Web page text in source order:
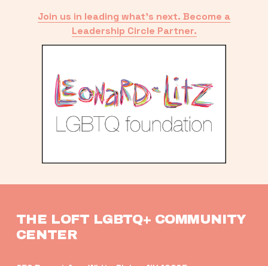
Join us in leading what’s next. Become a
Leadership Circle Partner.
THE LOFT LGBTQ+ COMMUNITY
CENTER